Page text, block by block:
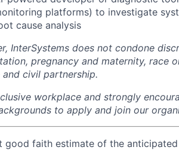
platforms) to investigate
cause analysis
InterSystems does not condone
pregnancy and maternity, race
civil partnership.
workplace and strongly
to apply and join our
good faith estimate of the